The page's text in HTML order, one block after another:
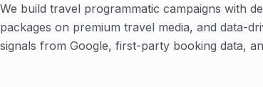
We build travel programmatic campaigns with
packages on premium travel media, and data-
signals from Google, first-party booking data,